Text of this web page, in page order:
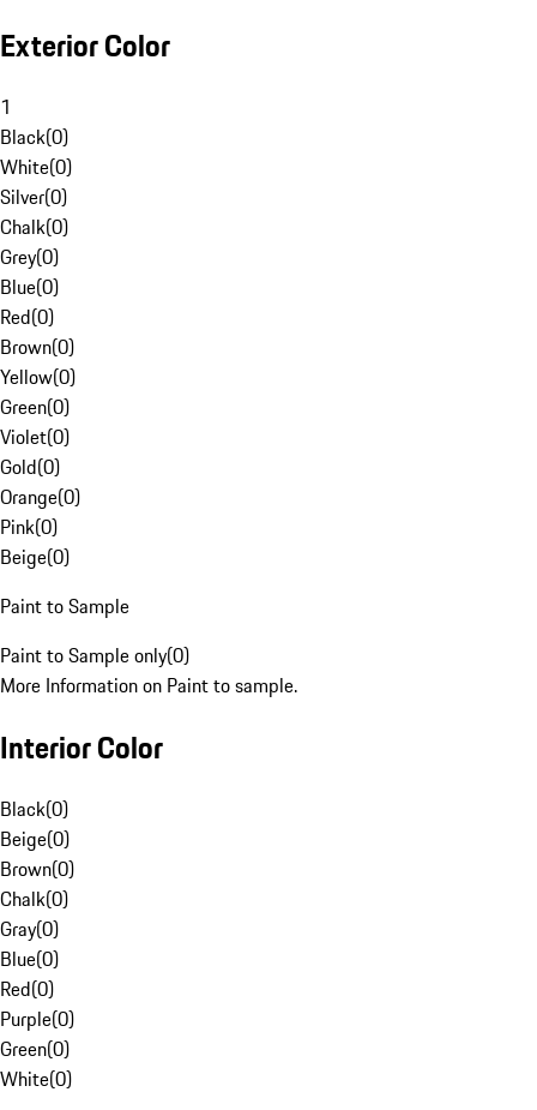
Exterior Color
1
Black(0)
White(0)
Silver(0)
Chalk(0)
Grey(0)
Blue(0)
Red(0)
Brown(0)
Yellow(0)
Green(0)
Violet(0)
Gold(0)
Orange(0)
Pink(0)
Beige(0)
Paint to Sample
Paint to Sample only(0)
More Information on Paint to sample.
Interior Color
Black(0)
Beige(0)
Brown(0)
Chalk(0)
Gray(0)
Blue(0)
Red(0)
Purple(0)
Green(0)
White(0)